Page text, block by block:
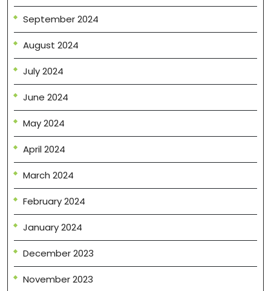
September 2024
August 2024
July 2024
June 2024
May 2024
April 2024
March 2024
February 2024
January 2024
December 2023
November 2023